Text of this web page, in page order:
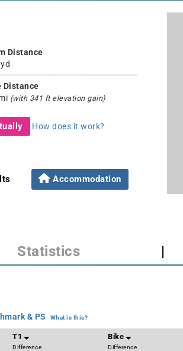
Distance
Distance
(with 341 ft elevation gain)
How does it work?
Accommodation
Statistics |
& PS What is this?
T1
Difference
Bike
Difference